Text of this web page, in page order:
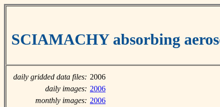
SCIAMACHY absorbing
daily gridded data files: 2006
daily images: 2006
monthly images: 2006